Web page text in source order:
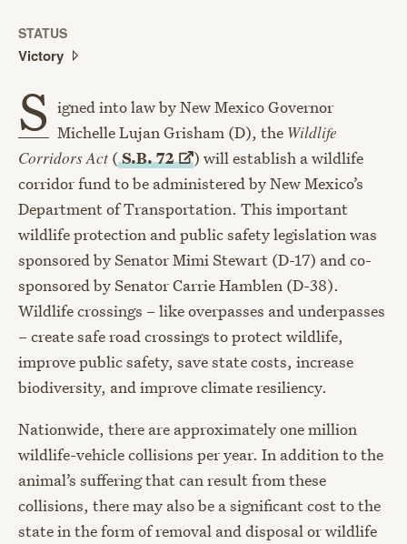
STATUS
Victory
S igned into law by New Mexico Governor
Michelle Lujan Grisham (D), the Wildlife
Corridors Act (S.B.72
) will establish a wildlife
corridor fund to be administered by New Mexico’s
Department of Transportation. This important
wildlife protection and public safety legislation was
sponsored by Senator Mimi Stewart (D-17) and co-
sponsored by Senator Carrie Hamblen (D-38).
Wildlife crossings – like overpasses and underpasses
– create safe road crossings to protect wildlife,
improve public safety, save state costs, increase
biodiversity, and improve climate resiliency.
Nationwide, there are approximately one million
wildlife-vehicle collisions per year. In addition to the
animal’s suffering that can result from these
collisions, there may also be a significant cost to the
state in the form of removal and disposal or wildlife